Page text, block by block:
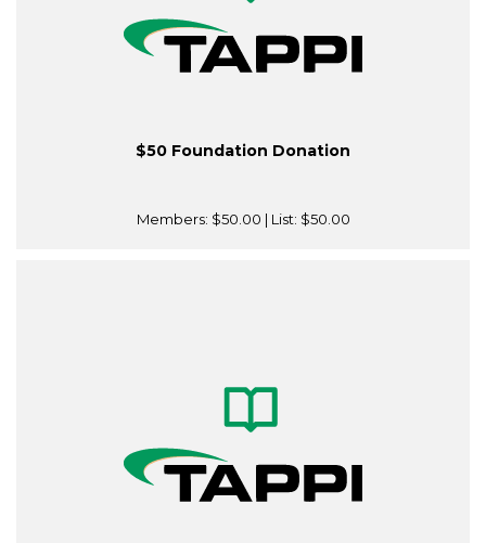
$50 Foundation Donation
Members: $50.00 | List: $50.00